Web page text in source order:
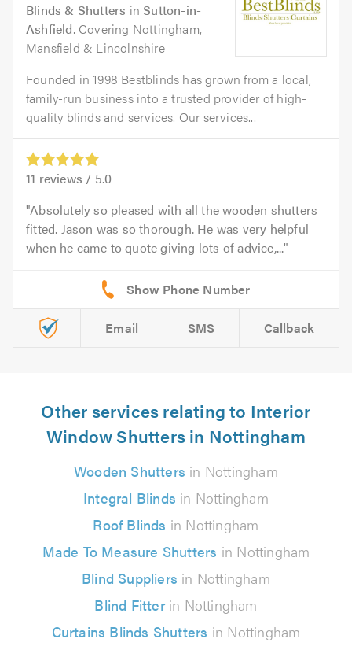
Blinds & Shutters inSutton-in-
Ashfield. Covering Nottingham,
Mansfield & Lincolnshire
Founded in 1998 Bestblinds has grown from a local,
family-run business into a trusted provider of high-
quality blinds and services. Our services...
11 reviews / 5.0
Absolutely so pleased with all the wooden shutters
fitted. Jason was so thorough. He was very helpful
when he came to quote giving lots of advice,...
Email SMS Callback
Other services relating to Interior
Window Shutters in Nottingham
Wooden Shutters in Nottingham
Integral Blinds in Nottingham
Roof Blinds in Nottingham
Made To Measure Shutters in Nottingham
Blind Suppliers in Nottingham
Blind Fitterin Nottingham
Curtains Blinds Shutters in Nottingham